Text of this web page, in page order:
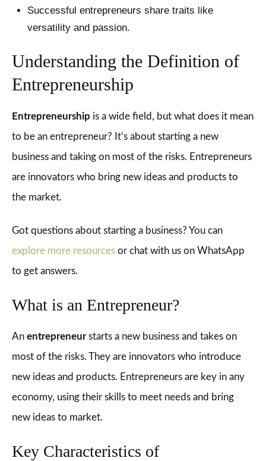
Successful entrepreneurs share traits like
versatility and passion.
Understanding the Definition of
Entrepreneurship
Entrepreneurship is a wide field, but what does it mean
to be an entrepreneur? It’s about starting a new
business and taking on most of the risks. Entrepreneurs
are innovators who bring new ideas and products to
the market.
Got questions about starting a business? You can
explore more resources or chat with us on WhatsApp
to get answers.
What is an Entrepreneur?
An entrepreneurstarts a new business and takes on
most of the risks. They are innovators who introduce
new ideas and products. Entrepreneurs are key in any
economy, using their skills to meet needs and bring
new ideas to market.
Key Characteristics of